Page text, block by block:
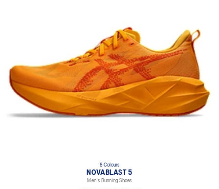
8 Colours
NOVABLAST 5
Men's Running Shoes